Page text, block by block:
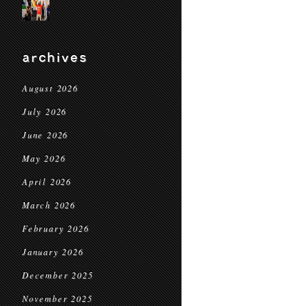
archives
August 2026
July 2026
June 2026
May 2026
April 2026
March 2026
February 2026
January 2026
December 2025
November 2025